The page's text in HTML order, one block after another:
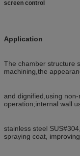
screen control
Application
The chamber structure
machining,the
and dignified,using
operation;internal wall
stainless steel
spraying coat,